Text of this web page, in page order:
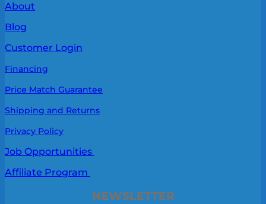
About
Blog
Customer Login
Financing
Price Match Guarantee
Shipping and Returns
Privacy Policy
Job Opportunities
Affiliate Program
NEWSLETTER